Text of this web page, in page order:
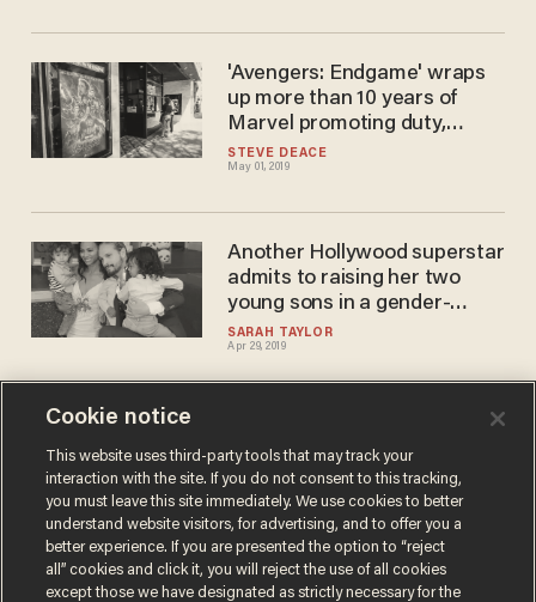
STEVE DEACE
May 01, 2019
'Avengers: Endgame' wraps
up more than 10 years of
Marvel promoting duty,
honor, courage, and truth.
But beware the 'woke'
SARAH TAYLOR
Apr 29, 2019
Another Hollywood superstar
admits to raising her two
young sons in a gender-
neutral environment
CALEB HOWE
Apr 27, 2019
beaten up for shouting
'Avengers: Endgame' spoilers
outside theater
Cookie notice
This website uses third-party tools that may track your
interaction with the site. If you do not consent to this tracking,
you must leave this site immediately. We use cookies to better
understand website visitors, for advertising, and to offer you a
better experience. If you are presented the option to “reject
all” cookies and click it, you will reject the use of all cookies
except those we have designated as strictly necessary for the